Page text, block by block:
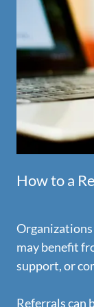
How to a
may benefit
support, or
Referrals can